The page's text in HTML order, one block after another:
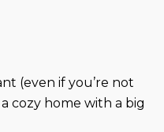
(even if you’re not
cozy home with a big